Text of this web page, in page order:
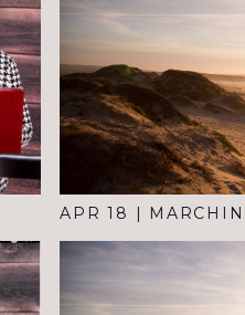
APR 18 |